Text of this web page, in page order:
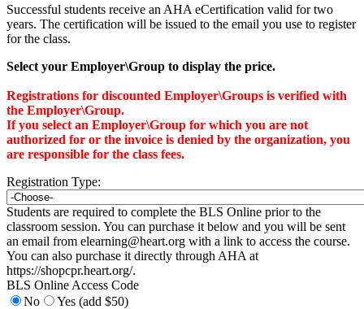
Successful students receive an AHA eCertification valid for two
years. The certification will be issued to the email you use to register
for the class.
Select your Employer\Group to display the price.
Registrations for discounted Employer\Groups is verified with
the Employer\Group.
If you select an Employer\Group for which you are not
authorized for or the invoice is denied by the organization, you
are responsible for the class fees.
Registration Type:
Students are required to complete the BLS Online prior to the
classroom session. You can purchase it below and you will be sent
an email from elearning@heart.org with a link to access the course.
You can also purchase it directly through AHA at
https://shopcpr.heart.org/.
BLS Online Access Code
No
Yes (add $50)